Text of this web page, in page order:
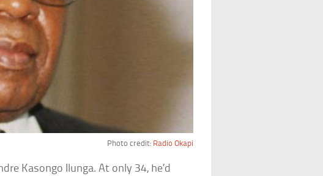
Photo credit: Radio Okapi
Kasongo Ilunga. At only 34, he’d